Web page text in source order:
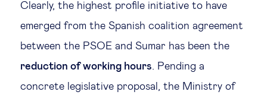
Social cohesion & inclusiveness
Technology & people
Clearly, the highest profile initiative to have
emerged from the Spanish coalition agreement
between the PSOE and Sumar has been the
reduction of working hours. Pending a
concrete legislative proposal, the Ministry of